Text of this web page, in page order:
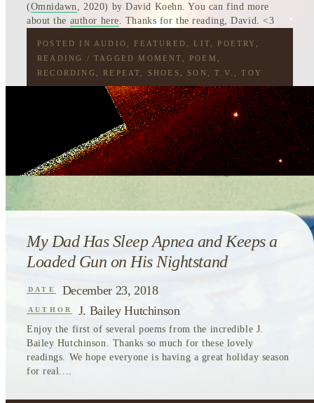
(Omnidawn
, 2020) by David Koehn. You can find more
about the author here . Thanks for the reading, David. <3
POSTED IN AUDIO FEATURED LIT POETRY
READING
/ TAGGED MOMENT POEM
RECORDING
REPEAT SHOES SON ,T.V. ,TOY
My Dad Has Sleep Apnea and Keeps a
Loaded Gun on His Nightstand
DATE December 23, 2018
AUTHOR J. Bailey Hutchinson
Enjoy the first of several poems from the incredible J.
Bailey Hutchinson. Thanks so much for these lovely
readings. We hope everyone is having a great holiday season
for real....